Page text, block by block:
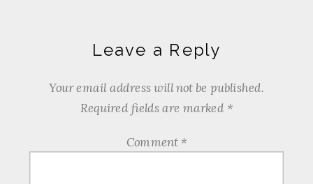
Leave a Reply
Your email address will not be published.
Required fields are marked *
Comment *